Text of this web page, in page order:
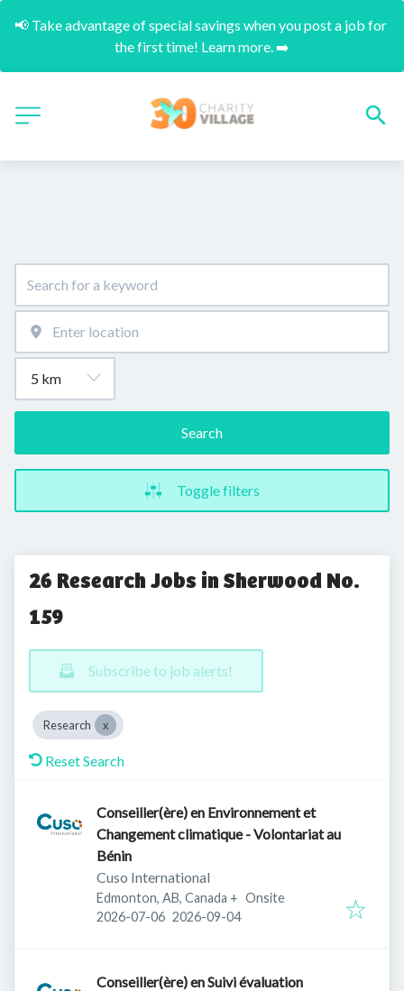
📢 Take advantage of special savings when you post a job for
the first time! Learn more. ➡️
Search
Toggle filters
26 Research Jobs in Sherwood No.
159
Subscribe to job alerts!
Research
Reset Search
Conseiller(ère) en Environnement et
Changement climatique - Volontariat au
Bénin
Cuso International
Edmonton, AB, Canada + Onsite
Published:
2026-07-06 Expires:
2026-09-04
Conseiller(ère) en Suivi évaluation